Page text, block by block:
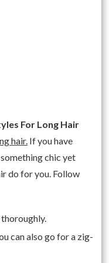
For Long Hair
hair. If you have
chic yet
do for you. Follow
can also go for a zig-